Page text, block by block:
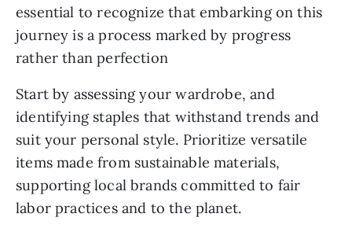
essential to recognize that embarking on this
journey is a process marked by progress
rather than perfection
Start by assessing your wardrobe, and
identifying staples that withstand trends and
suit your personal style. Prioritize versatile
items made from sustainable materials,
supporting local brands committed to fair
labor practices and to the planet.